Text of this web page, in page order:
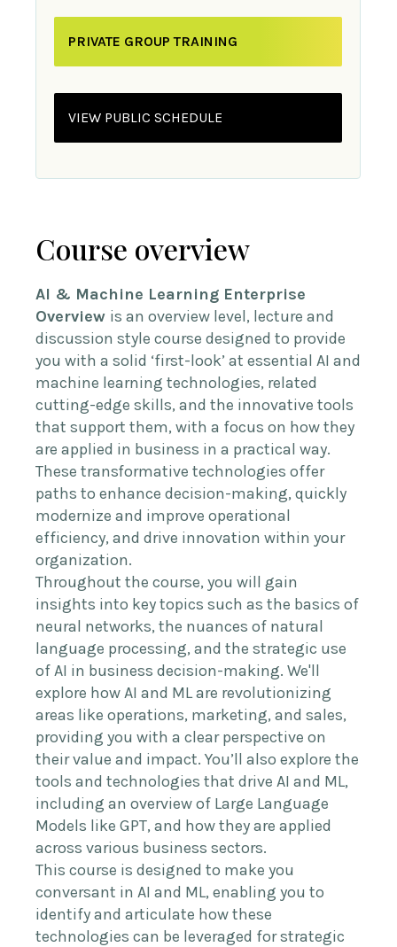
PRIVATE GROUP TRAINING
VIEW PUBLIC SCHEDULE
Course overview
AI & Machine Learning Enterprise
Overview is an overview level, lecture and
discussion style course designed to provide
you with a solid ‘first-look’ at essential AI and
machine learning technologies, related
cutting-edge skills, and the innovative tools
that support them, with a focus on how they
are applied in business in a practical way.
These transformative technologies offer
paths to enhance decision-making, quickly
modernize and improve operational
efficiency, and drive innovation within your
organization.
Throughout the course, you will gain
insights into key topics such as the basics of
neural networks, the nuances of natural
language processing, and the strategic use
of AI in business decision-making. We'll
explore how AI and ML are revolutionizing
areas like operations, marketing, and sales,
providing you with a clear perspective on
their value and impact. You’ll also explore the
tools and technologies that drive AI and ML,
including an overview of Large Language
Models like GPT, and how they are applied
across various business sectors.
This course is designed to make you
conversant in AI and ML, enabling you to
identify and articulate how these
technologies can be leveraged for strategic